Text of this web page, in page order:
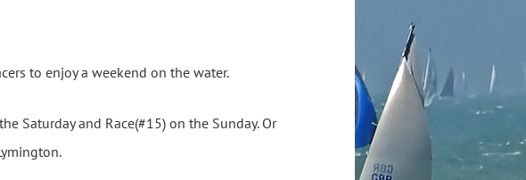
to enjoy a weekend on the water.
Saturday and Race(#15) on the Sunday. Or